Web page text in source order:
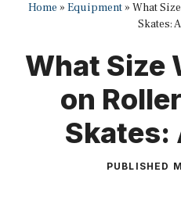
Home » Equipment» What
Skates:
What Size
on
Skates:
PUBLISHED